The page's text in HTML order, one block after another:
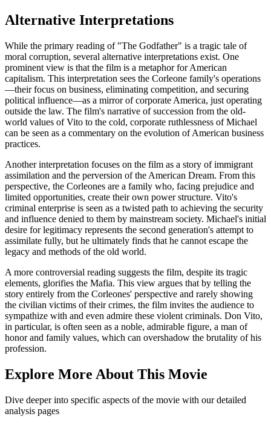
Alternative Interpretations
While the primary reading of "The Godfather" is a tragic tale of
moral corruption, several alternative interpretations exist. One
prominent view is that the film is a metaphor for American
capitalism. This interpretation sees the Corleone family's operations
—their focus on business, eliminating competition, and securing
political influence—as a mirror of corporate America, just operating
outside the law. The film's narrative of succession from the old-
world values of Vito to the cold, corporate ruthlessness of Michael
can be seen as a commentary on the evolution of American business
practices.
Another interpretation focuses on the film as a story of immigrant
assimilation and the perversion of the American Dream. From this
perspective, the Corleones are a family who, facing prejudice and
limited opportunities, create their own power structure. Vito's
criminal enterprise is seen as a twisted path to achieving the security
and influence denied to them by mainstream society. Michael's initial
desire for legitimacy represents the second generation's attempt to
assimilate fully, but he ultimately finds that he cannot escape the
legacy and methods of the old world.
A more controversial reading suggests the film, despite its tragic
elements, glorifies the Mafia. This view argues that by telling the
story entirely from the Corleones' perspective and rarely showing
the civilian victims of their crimes, the film invites the audience to
sympathize with and even admire these violent criminals. Don Vito,
in particular, is often seen as a noble, admirable figure, a man of
honor and family values, which can overshadow the brutality of his
profession.
Explore More About This Movie
Dive deeper into specific aspects of the movie with our detailed
analysis pages